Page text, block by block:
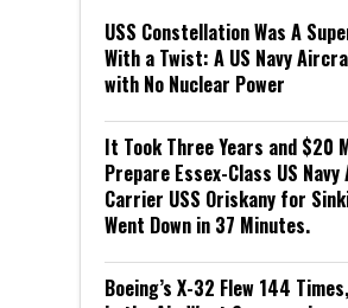
USS Constellation Was A
With a Twist: A US Navy
with No Nuclear Power
It Took Three Years and $20
Prepare Essex-Class US
Carrier USS Oriskany for
Went Down in 37 Minutes.
Boeing’s X-32 Flew 144